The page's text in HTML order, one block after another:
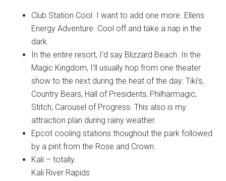
Club Station Cool. I want to add one more. Ellens
Energy Adventure. Cool off and take a nap in the
dark.
In the entire resort, I’d say Blizzard Beach. In the
Magic Kingdom, I’ll usually hop from one theater
show to the next during the heat of the day: Tiki’s,
Country Bears, Hall of Presidents, Philharmagic,
Stitch, Carousel of Progress. This also is my
attraction plan during rainy weather.
Epcot cooling stations thoughout the park followed
by a pint from the Rose and Crown.
Kali – totally.
Kali River Rapids